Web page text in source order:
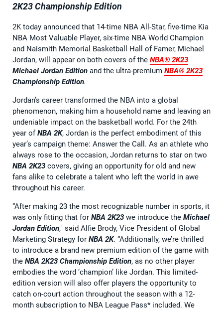
2K23 Championship Edition
2K today announced that 14-time NBA All-Star, five-time Kia
NBA Most Valuable Player, six-time NBA World Champion
and Naismith Memorial Basketball Hall of Famer, Michael
Jordan, will appear on both covers of the NBA® 2K23
Michael Jordan Edition and the ultra-premium NBA® 2K23
Championship Edition.
Jordan’s career transformed the NBA into a global
phenomenon, making him a household name and leaving an
undeniable impact on the basketball world. For the 24th
year ofNBA 2K, Jordan is the perfect embodiment of this
year’s campaign theme: Answer the Call. As an athlete who
always rose to the occasion, Jordan returns to star on two
NBA 2K23 covers, giving an opportunity for old and new
fans alike to celebrate a talent who left the world in awe
throughout his career.
“After making 23 the most recognizable number in sports, it
was only fitting that for NBA 2K23 we introduce the Michael
Jordan Edition," said Alfie Brody, Vice President of Global
Marketing Strategy for NBA 2K. “Additionally, we’re thrilled
to introduce a brand new premium edition of the game with
the NBA 2K23 Championship Edition, as no other player
embodies the word ‘champion’ like Jordan. This limited-
edition version will also offer players the opportunity to
catch on-court action throughout the season with a 12-
month subscription to NBA League Pass* included. We